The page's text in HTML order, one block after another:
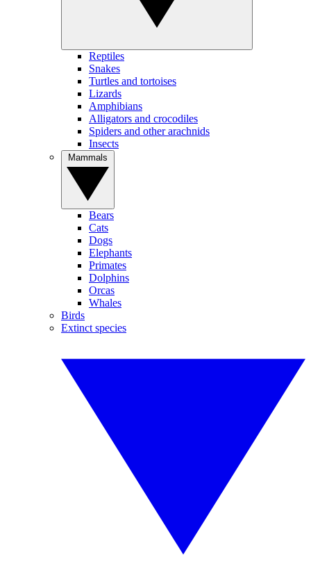
Reptiles
Snakes
Turtles and tortoises
Lizards
Amphibians
Alligators and crocodiles
Spiders and other arachnids
Insects
Bears
Cats
Dogs
Elephants
Primates
Dolphins
Orcas
Whales
Birds
Extinct species